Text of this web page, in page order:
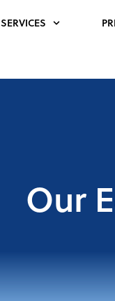
SERVICES
Our